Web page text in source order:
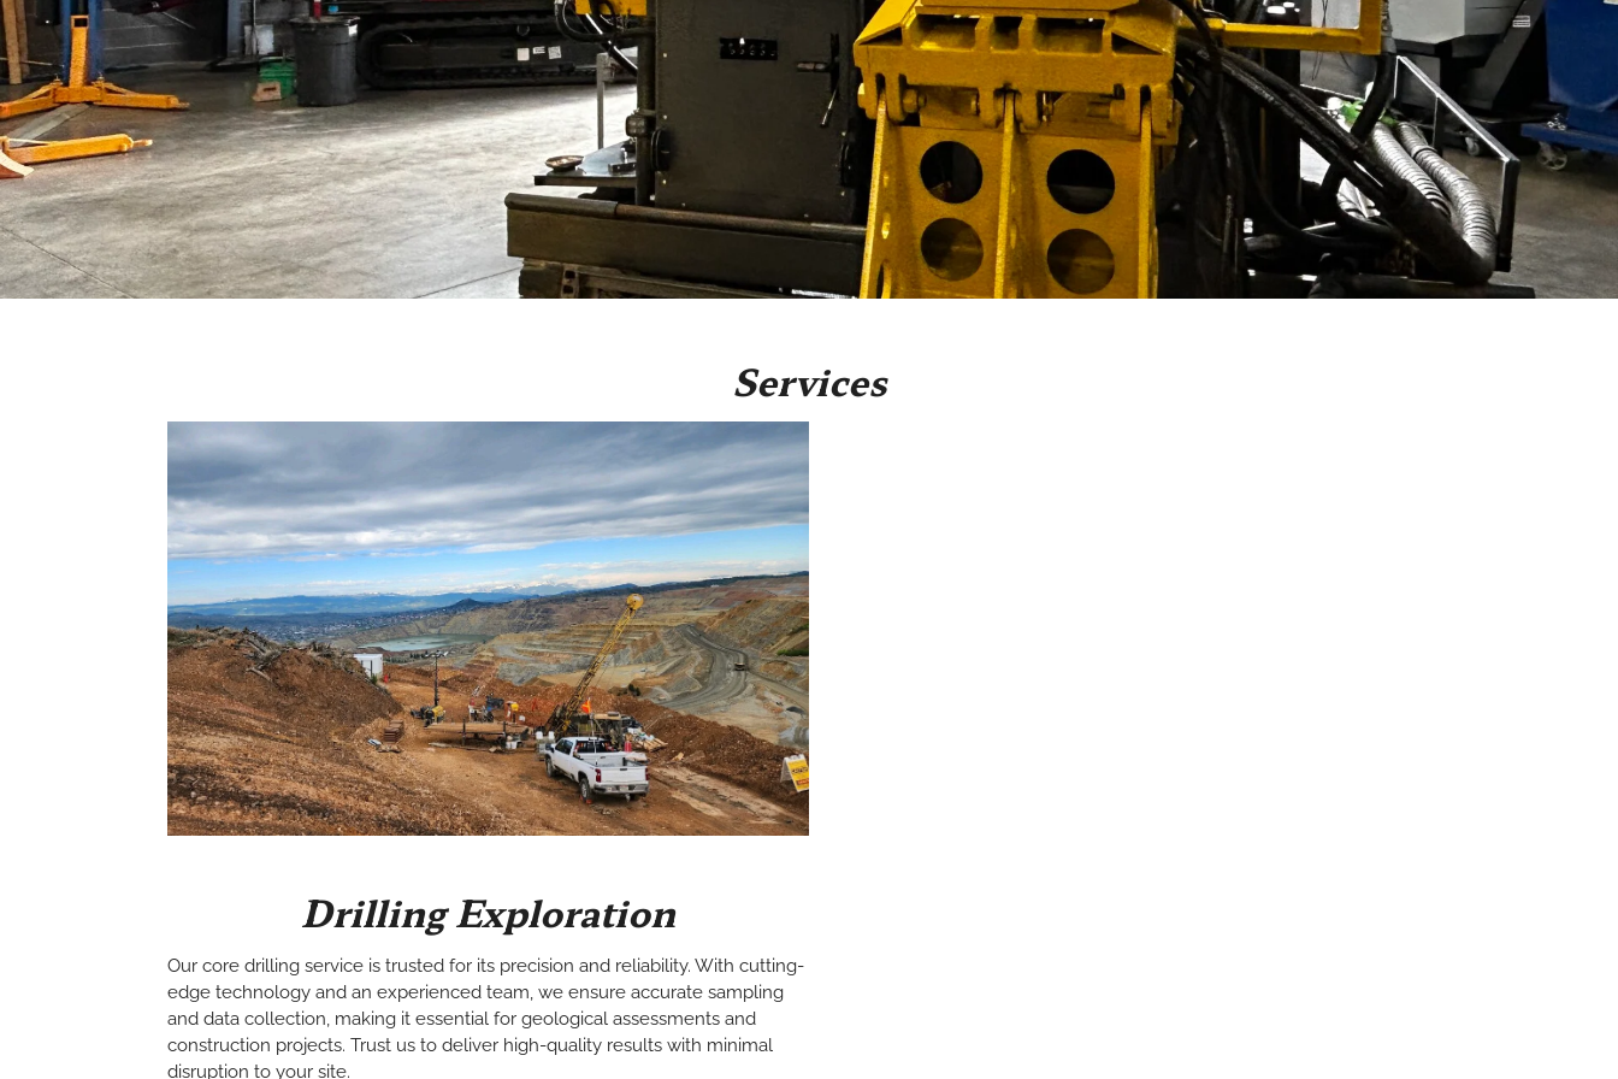
Services
Drilling Exploration
Our core drilling service is trusted for its precision and reliability. With cutting-
edge technology and an experienced team, we ensure accurate sampling
and data collection, making it essential for geological assessments and
construction projects. Trust us to deliver high-quality results with minimal
disruption to your site.